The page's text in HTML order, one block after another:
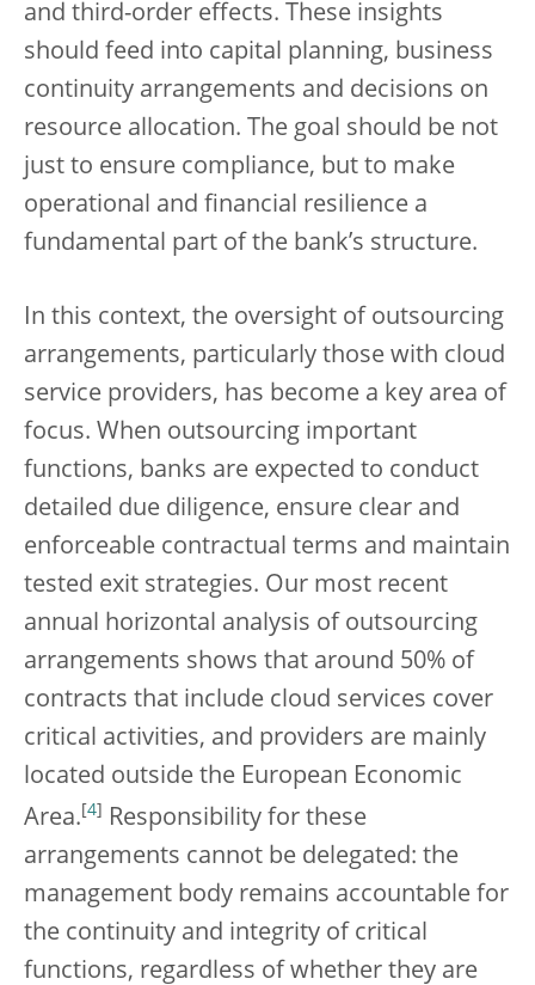
and third-order effects. These insights
should feed into capital planning, business
continuity arrangements and decisions on
resource allocation. The goal should be not
just to ensure compliance, but to make
operational and financial resilience a
fundamental part of the bank’s structure.
In this context, the oversight of outsourcing
arrangements, particularly those with cloud
service providers, has become a key area of
focus. When outsourcing important
functions, banks are expected to conduct
detailed due diligence, ensure clear and
enforceable contractual terms and maintain
tested exit strategies. Our most recent
annual horizontal analysis of outsourcing
arrangements shows that around 50% of
contracts that include cloud services cover
critical activities, and providers are mainly
located outside the European Economic
Area. 4
Responsibility for these
arrangements cannot be delegated: the
management body remains accountable for
the continuity and integrity of critical
functions, regardless of whether they are